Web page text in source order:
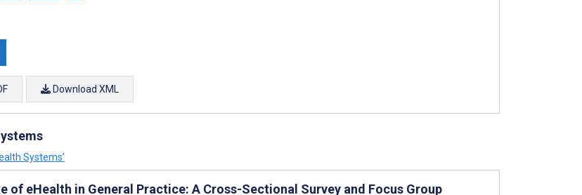
Download XML
Systems’
of eHealth in General Practice: A Cross-Sectional Survey and Focus Group